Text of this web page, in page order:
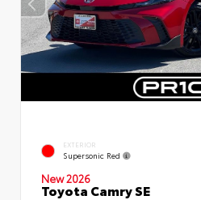
EXTERIOR
Supersonic Red
New 2026
Toyota Camry SE